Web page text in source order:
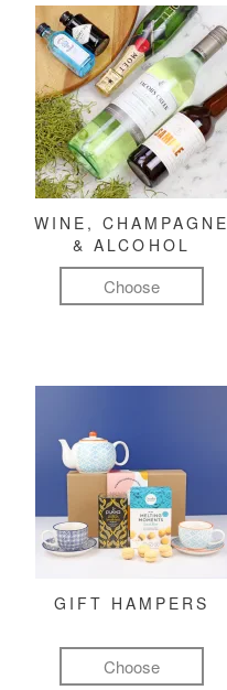
WINE, CHAMPAGNE
& ALCOHOL
Choose
GIFT HAMPERS
Choose